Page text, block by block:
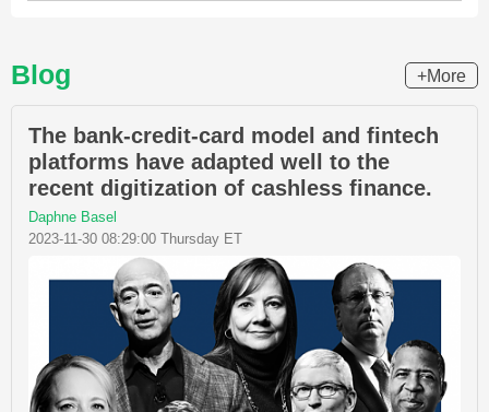
Blog +More
The bank-credit-card model and fintech
platforms have adapted well to the
recent digitization of cashless finance.
Daphne Basel
2023-11-30 08:29:00 Thursday ET